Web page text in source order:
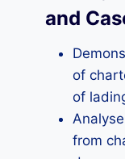
and
of
of
from